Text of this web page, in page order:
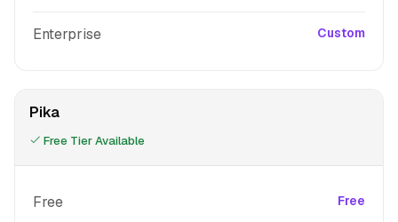
Enterprise Custom
Pika
Free Tier Available
Free Free